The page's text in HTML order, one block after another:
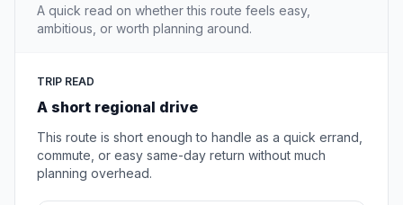
A quick read on whether this route feels easy,
ambitious, or worth planning around.
TRIP READ
A short regional drive
This route is short enough to handle as a quick errand,
commute, or easy same-day return without much
planning overhead.